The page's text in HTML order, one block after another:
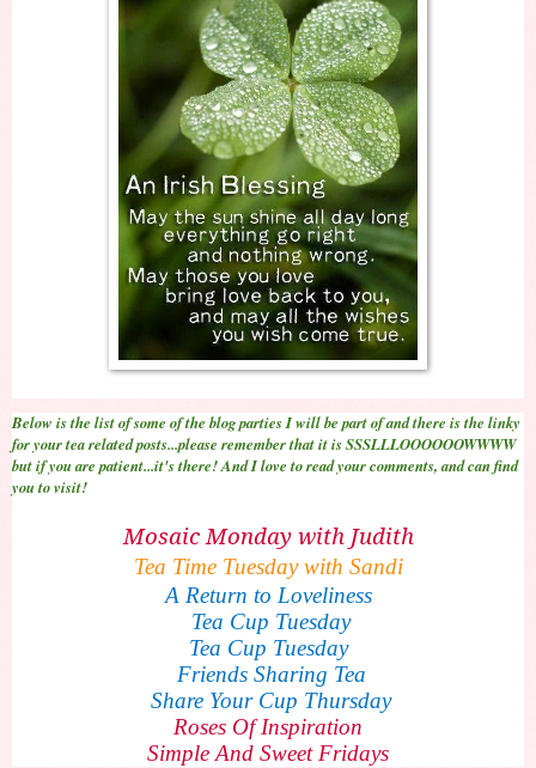
Below is the list of some of the blog parties I will be part of and there is the linky
for your tea related posts...please remember that it is SSSLLLOOOOOOWWWW
but if you are patient...it's there! And I love to read your comments, and can find
you to visit!
Mosaic Monday with Judith
Tea Time Tuesday with Sandi
A Return to Loveliness
Tea Cup Tuesday
Tea Cup Tuesday
Friends Sharing Tea
Share Your Cup Thursday
Roses Of Inspiration
Simple And Sweet Fridays